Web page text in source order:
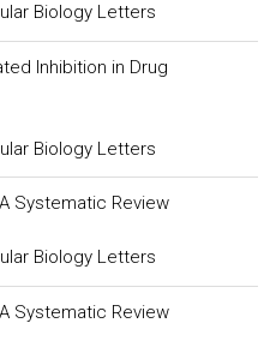
Biology Letters
Inhibition in Drug
Biology Letters
Systematic Review
Biology Letters
Systematic Review